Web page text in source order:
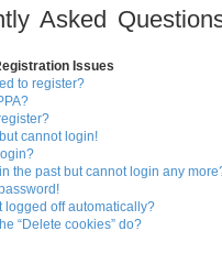
Asked
Issues
to register?
cannot login!
in the past but cannot login any
logged off automatically?
“Delete cookies” do?